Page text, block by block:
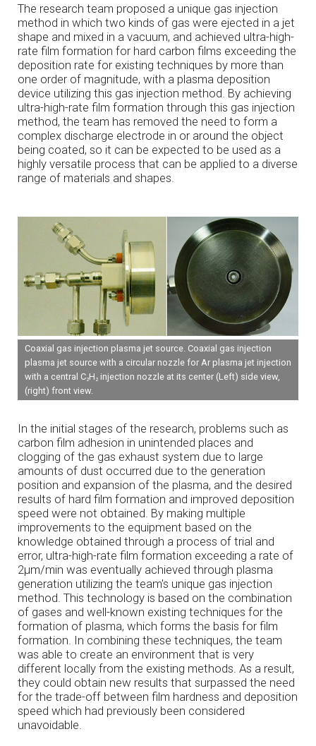
The research team proposed a unique gas injection
method in which two kinds of gas were ejected in a jet
shape and mixed in a vacuum, and achieved ultra-high-
rate film formation for hard carbon films exceeding the
deposition rate for existing techniques by more than
one order of magnitude, with a plasma deposition
device utilizing this gas injection method. By achieving
ultra-high-rate film formation through this gas injection
method, the team has removed the need to form a
complex discharge electrode in or around the object
being coated, so it can be expected to be used as a
highly versatile process that can be applied to a diverse
range of materials and shapes.
Coaxial gas injection plasma jet source. Coaxial gas injection
plasma jet source with a circular nozzle for Ar plasma jet injection
with a central C2H 2 injection nozzle at its center (Left) side view,
(right) front view.
In the initial stages of the research, problems such as
carbon film adhesion in unintended places and
clogging of the gas exhaust system due to large
amounts of dust occurred due to the generation
position and expansion of the plasma, and the desired
results of hard film formation and improved deposition
speed were not obtained. By making multiple
improvements to the equipment based on the
knowledge obtained through a process of trial and
error, ultra-high-rate film formation exceeding a rate of
2µm/min was eventually achieved through plasma
generation utilizing the team's unique gas injection
method. This technology is based on the combination
of gases and well-known existing techniques for the
formation of plasma, which forms the basis for film
formation. In combining these techniques, the team
was able to create an environment that is very
different locally from the existing methods. As a result,
they could obtain new results that surpassed the need
for the trade-off between film hardness and deposition
speed which had previously been considered
unavoidable.